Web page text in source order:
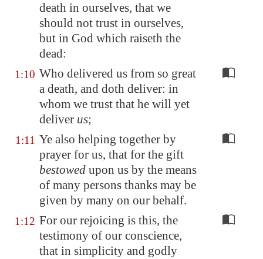
death in ourselves, that we
should not trust in ourselves,
but in God which raiseth the
dead:
1:10 Who delivered us from so great
a death, and doth deliver: in
whom we trust that he will yet
deliver us;
1:11 Ye also helping together by
prayer for us, that for the gift
bestowed upon us by the means
of many persons thanks may be
given by many on our behalf.
1:12 For our rejoicing is this, the
testimony of our conscience,
that in simplicity and godly